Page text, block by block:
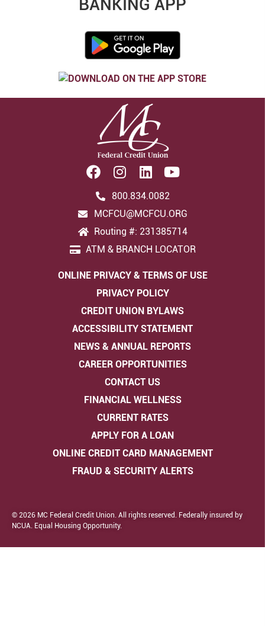
BANKING APP
800.834.0082
MCFCU@MCFCU.ORG
Routing #: 231385714
ATM & BRANCH LOCATOR
ONLINE PRIVACY & TERMS OF USE
PRIVACY POLICY
CREDIT UNION BYLAWS
ACCESSIBILITY STATEMENT
NEWS & ANNUAL REPORTS
CAREER OPPORTUNITIES
CONTACT US
FINANCIAL WELLNESS
CURRENT RATES
APPLY FOR A LOAN
ONLINE CREDIT CARD MANAGEMENT
FRAUD & SECURITY ALERTS
© 2026 MC Federal Credit Union. All rights reserved. Federally insured by
NCUA. Equal Housing Opportunity.